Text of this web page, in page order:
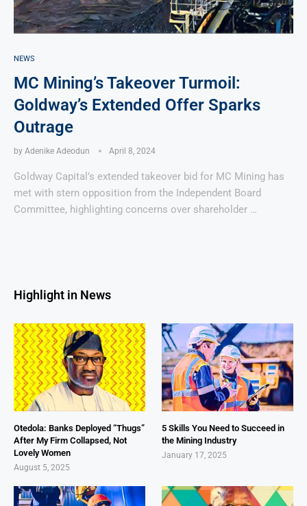
NEWS
MC Mining’s Takeover Turmoil:
Goldway’s Extended Offer Sparks
Outrage
by Adenike Adeodun April 8, 2024
Goldway Capital’s extended takeover bid for MC Mining has
met with stern opposition from the Independent Board
Committee, highlighting concerns over shareholder …
Highlight in News
Otedola: Banks Deployed “Thugs”
After My Firm Collapsed, Not
Lovely Women
August 5, 2025
5 Skills You Need to Succeed in
the Mining Industry
January 17, 2025